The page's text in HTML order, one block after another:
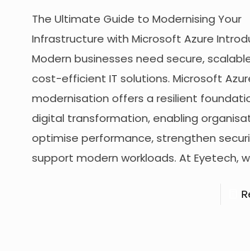
The Ultimate Guide to Modernising Your
Infrastructure with Microsoft Azure
Modern businesses need secure,
cost-efficient IT solutions. Microsoft
modernisation offers a resilient
digital transformation, enabling
optimise performance, strengthen
support modern workloads. At Eyetech,